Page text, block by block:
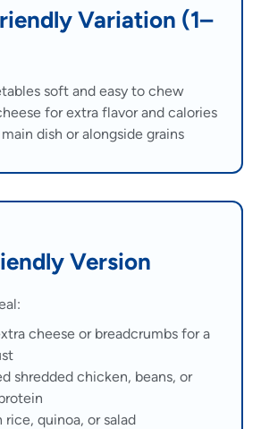
Variation (1–
soft and easy to chew
for extra flavor and calories
main dish or alongside grains
Version
cheese or breadcrumbs for a
shredded chicken, beans, or
rice, quinoa, or salad